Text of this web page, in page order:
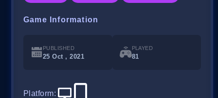
Game Information
PUBLISHED
25 Oct , 2021
PLAYED
81
Platform: